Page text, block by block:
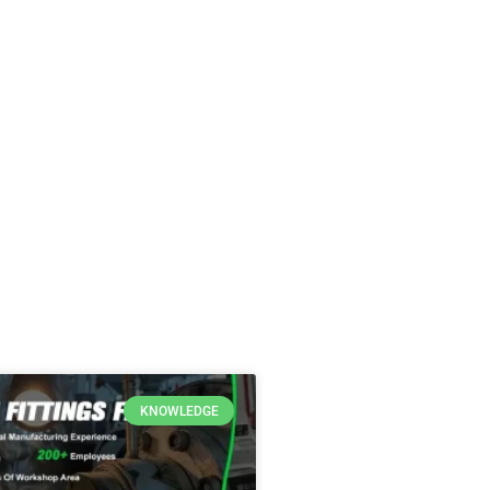
KNOWLEDGE